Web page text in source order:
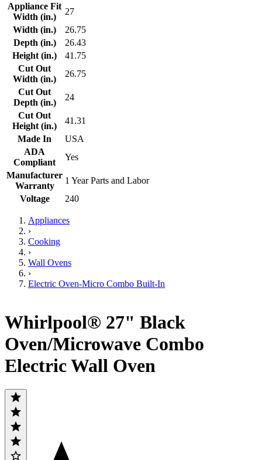
Appliance Fit
Width (in.)
27
Width (in.)
26.75
Depth (in.)
26.43
Height (in.)
41.75
Cut Out
Width (in.)
26.75
Cut Out
Depth (in.)
24
Cut Out
Height (in.)
41.31
Made In
USA
ADA
Compliant
Yes
Manufacturer
Warranty
1 Year Parts and Labor
Voltage
240
Appliances
›
Cooking
›
Wall Ovens
›
Electric Oven-Micro Combo Built-In
Whirlpool® 27" Black
Oven/Microwave Combo
Electric Wall Oven